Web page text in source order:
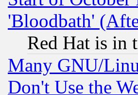
'Bloodbath'
Red Hat is in
Many GNU/
Don't Use the